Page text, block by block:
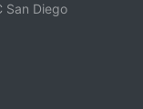
San Diego